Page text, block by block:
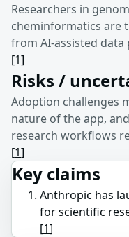
Researchers in
cheminformatics are
from AI-assisted data
[1]
Risks /
Adoption challenges
nature of the app,
research workflows
[1]
Key claims
Anthropic has
for scientific
[1]